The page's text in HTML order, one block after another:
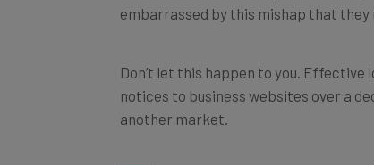
embarrassed by this mishap that
Don’t let this happen to you.
notices to business websites over a
another market.